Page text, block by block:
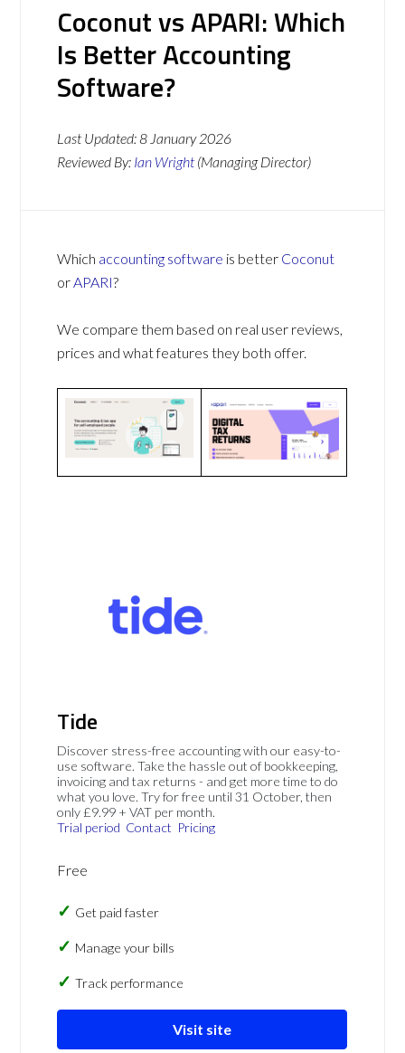
Coconut vs APARI: Which
Is Better Accounting
Software?
Last Updated:8 January 2026
Reviewed By: Ian Wright (Managing Director)
Which accounting software is better Coconut
orAPARI?
We compare them based on real user reviews,
prices and what features they both offer.
Tide
Discover stress-free accounting with our easy-to-
use software. Take the hassle out of bookkeeping,
invoicing and tax returns - and get more time to do
what you love. Try for free until 31 October, then
only £9.99 + VAT per month.
Trial period Contact Pricing
Free
Get paid faster
Manage your bills
Track performance
Visit site